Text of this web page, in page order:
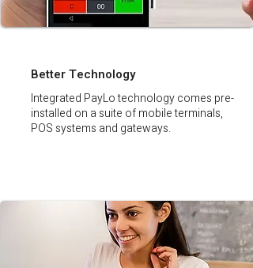
Better Technology
Integrated PayLo technology comes pre-
installed on a suite of mobile terminals,
POS systems and gateways.